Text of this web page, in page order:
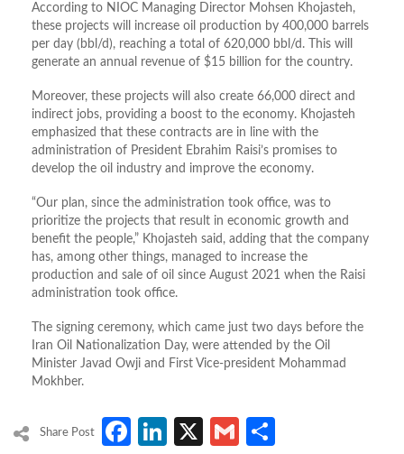
According to NIOC Managing Director Mohsen Khojasteh,
these projects will increase oil production by 400,000 barrels
per day (bbl/d), reaching a total of 620,000 bbl/d. This will
generate an annual revenue of $15 billion for the country.
Moreover, these projects will also create 66,000 direct and
indirect jobs, providing a boost to the economy. Khojasteh
emphasized that these contracts are in line with the
administration of President Ebrahim Raisi’s promises to
develop the oil industry and improve the economy.
“Our plan, since the administration took office, was to
prioritize the projects that result in economic growth and
benefit the people,” Khojasteh said, adding that the company
has, among other things, managed to increase the
production and sale of oil since August 2021 when the Raisi
administration took office.
The signing ceremony, which came just two days before the
Iran Oil Nationalization Day, were attended by the Oil
Minister Javad Owji and First Vice-president Mohammad
Mokhber.
Share Post Facebook
LinkedIn
X Gmail